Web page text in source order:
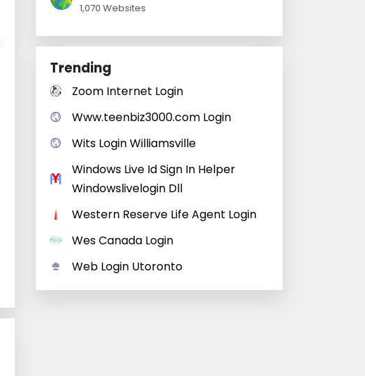
1,070 Websites
Trending
Zoom Internet Login
Www.teenbiz3000.com Login
Wits Login Williamsville
Windows Live Id Sign In Helper
Windowslivelogin Dll
Western Reserve Life Agent Login
Wes Canada Login
Web Login Utoronto